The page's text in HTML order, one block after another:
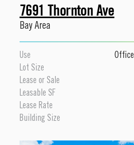
7691 Thornton Ave
Bay Area
Use Office
Lot Size
Lease or Sale
Leasable SF
Lease Rate
Building Size